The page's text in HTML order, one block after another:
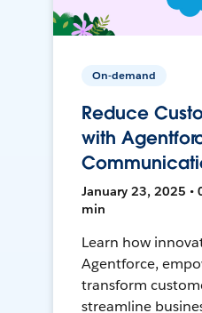
On-demand
Reduce
with
January 23, 2025 •
min
Learn how
Agentforce,
transform
streamline